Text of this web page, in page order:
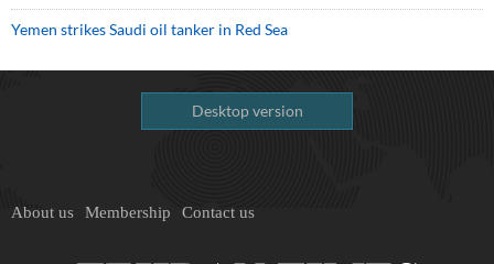
Yemen strikes Saudi oil tanker in Red Sea
Desktop version
About us Membership Contact us